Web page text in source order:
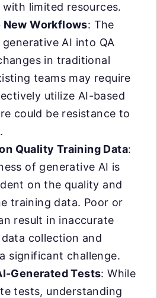
limited resources.
Workflows: The
AI into QA
in traditional
teams may require
utilize AI-based
could be resistance to
Quality Training Data:
of generative AI is
on the quality and
training data. Poor or
result in inaccurate
collection and
significant challenge.
Generated Tests: While
tests, understanding